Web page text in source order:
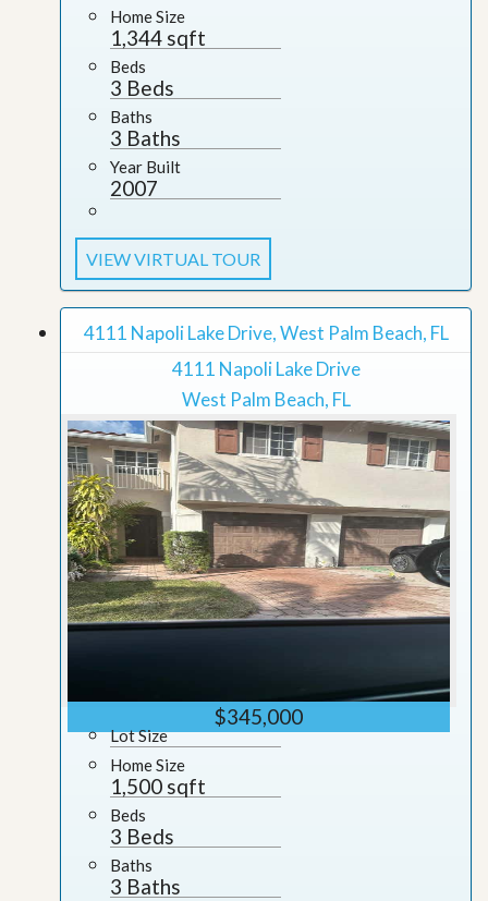
Home Size
1,344 sqft
Beds
3 Beds
Baths
3 Baths
Year Built
2007
VIEW VIRTUAL TOUR
4111 Napoli Lake Drive, West Palm Beach, FL
4111 Napoli Lake Drive
West Palm Beach, FL
$345,000
Lot Size
Home Size
1,500 sqft
Beds
3 Beds
Baths
3 Baths